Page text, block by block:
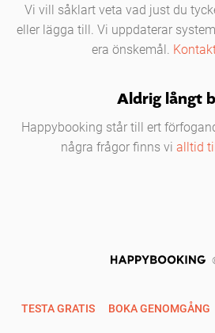
Vi vill såklart veta vad just du
eller lägga till. Vi uppdaterar
era önskemål.
Aldrig långt
Happybooking står till ert
några frågor finns vi alltid
TESTA GRATIS BOKA GENOMGÅNG